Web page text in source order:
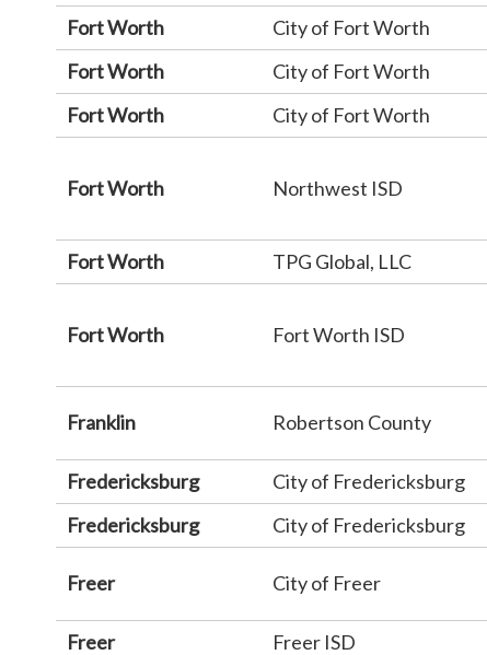
Fort Worth
City of Fort Worth
Fort Worth
City of Fort Worth
Fort Worth
City of Fort Worth
Fort Worth Northwest ISD
Fort Worth TPG Global, LLC
Fort Worth Fort Worth ISD
Franklin Robertson County
Fredericksburg
City of Fredericksburg
Fredericksburg
City of Fredericksburg
Freer City of Freer
Freer Freer ISD